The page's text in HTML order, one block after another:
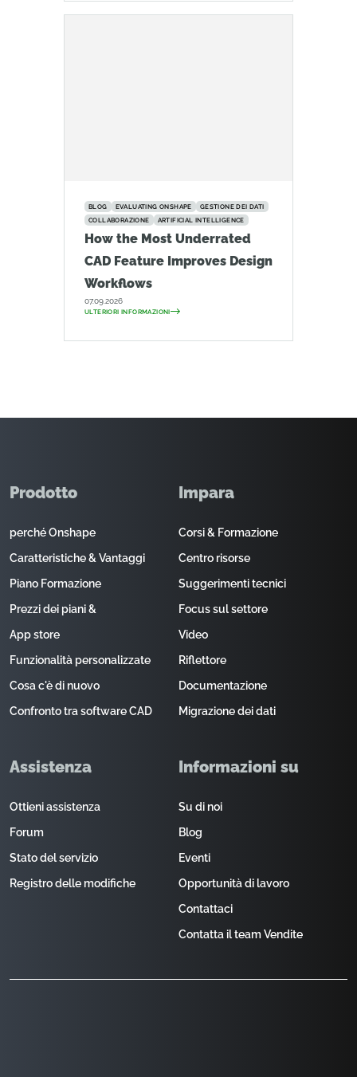
BLOG EVALUATING ONSHAPE
GESTIONE DEI DATI
COLLABORAZIONE
ARTIFICIAL INTELLIGENCE
How the Most Underrated
CAD Feature Improves Design
Workflows
07.09.2026
ULTERIORI INFORMAZIONI
Prodotto
perché Onshape
Caratteristiche & Vantaggi
Piano Formazione
Prezzi dei piani &
App store
Funzionalità personalizzate
Cosa c'è di nuovo
Confronto tra software CAD
Impara
Corsi & Formazione
Centro risorse
Suggerimenti tecnici
Focus sul settore
Video
Riflettore
Documentazione
Migrazione dei dati
Assistenza
Ottieni assistenza
Forum
Stato del servizio
Registro delle modifiche
Informazioni su
Su di noi
Blog
Eventi
Opportunità di lavoro
Contattaci
Contatta il team Vendite